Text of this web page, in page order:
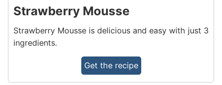
Strawberry Mousse
Strawberry Mousse is delicious and easy with just 3
ingredients.
Get the recipe